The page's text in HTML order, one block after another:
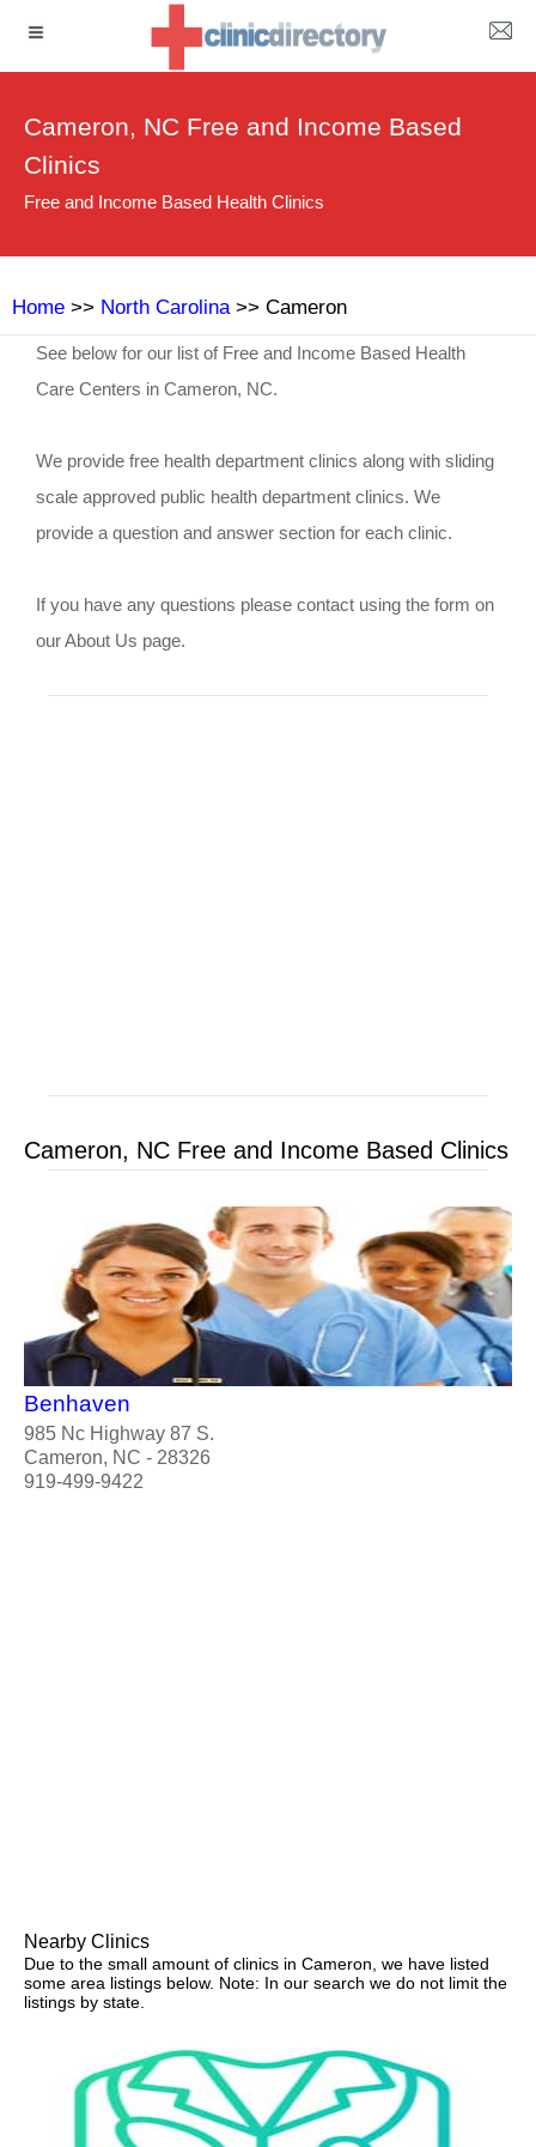
Cameron, NC Free and Income Based
Clinics
Free and Income Based Health Clinics
Home >> North Carolina>> Cameron
See below for our list of Free and Income Based Health
Care Centers in Cameron, NC.
We provide free health department clinics along with sliding
scale approved public health department clinics. We
provide a question and answer section for each clinic.
If you have any questions please contact using the form on
our About Us page.
Cameron, NC Free and Income Based Clinics
Benhaven
985 Nc Highway 87 S.
Cameron, NC - 28326
919-499-9422
Nearby Clinics
Due to the small amount of clinics in Cameron, we have listed
some area listings below. Note: In our search we do not limit the
listings by state.